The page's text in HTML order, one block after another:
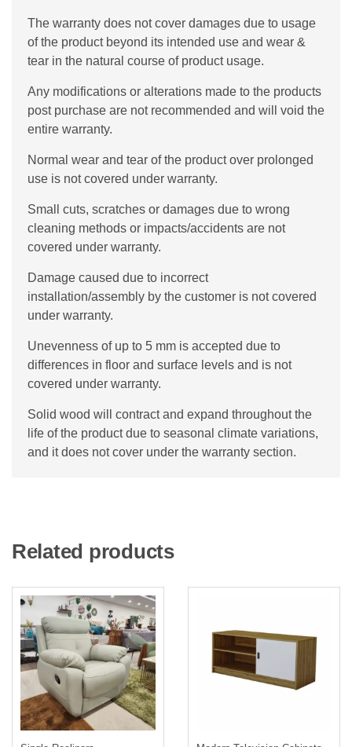
The warranty does not cover damages due to usage
of the product beyond its intended use and wear &
tear in the natural course of product usage.
Any modifications or alterations made to the products
post purchase are not recommended and will void the
entire warranty.
Normal wear and tear of the product over prolonged
use is not covered under warranty.
Small cuts, scratches or damages due to wrong
cleaning methods or impacts/accidents are not
covered under warranty.
Damage caused due to incorrect
installation/assembly by the customer is not covered
under warranty.
Unevenness of up to 5 mm is accepted due to
differences in floor and surface levels and is not
covered under warranty.
Solid wood will contract and expand throughout the
life of the product due to seasonal climate variations,
and it does not cover under the warranty section.
Related products